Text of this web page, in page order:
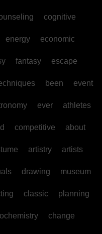
cognitive
energy economic
fantasy escape
been event
ever athletes
competitive about
artistry artists
drawing museum
classic planning
change